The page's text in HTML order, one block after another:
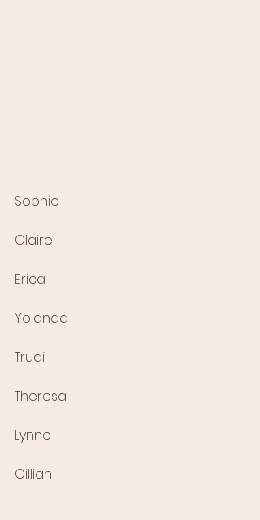
Sophie
Claire
Erica
Yolanda
Trudi
Theresa
Lynne
Gillian